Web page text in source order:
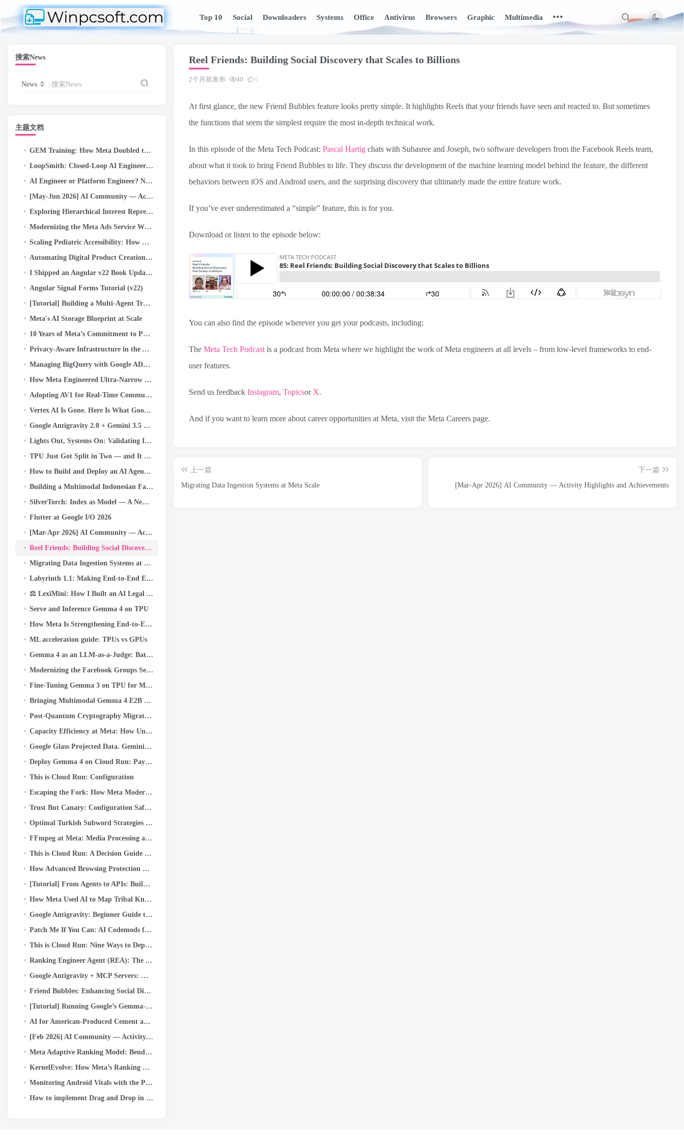
Top 10 Social Downloaders Systems Office Antivirus Browsers Graphic Multimedia
Reel Friends: Building Social Discovery that Scales to Billions
2个月前发布 40 6
At first glance, the new Friend Bubbles feature looks pretty simple. It highlights Reels that your friends have seen and reacted to. But sometimes
the functions that seem the simplest require the most in-depth technical work.
In this episode of the Meta Tech Podcast: Pascal Hartig chats with Subasree and Joseph, two software developers from the Facebook Reels team,
about what it took to bring Friend Bubbles to life. They discuss the development of the machine learning model behind the feature, the different
behaviors between iOS and Android users, and the surprising discovery that ultimately made the entire feature work.
If you’ve ever underestimated a “simple” feature, this is for you.
Download or listen to the episode below:
You can also find the episode wherever you get your podcasts, including:
The Meta Tech Podcast is a podcast from Meta where we highlight the work of Meta engineers at all levels – from low-level frameworks to end-
user features.
Send us feedback Instagram, Topicsor X.
And if you want to learn more about career opportunities at Meta, visit the Meta Careers page.
上一篇
Migrating Data Ingestion Systems at Meta Scale
下一篇
[Mar-Apr 2026] AI Community — Activity Highlights and Achievements
搜索News
News 搜索News
主题文档
GEM Training: How Meta Doubled the Efficiency of Its LLM-Scale Ads Foundation Model
LoopSmith: Closed-Loop AI Engineering — Autonomous /goal Execution for Self-Correcting Pipelines on…
AI Engineer or Platform Engineer? Nobody Explains This Confusing New Job Title Problem (2026 Guide)
[May-Jun 2026] AI Community — Activity Highlights and Achievements
Exploring Hierarchical Interest Representation For Meta Ads Deep Funnel Optimization
Modernizing the Meta Ads Service With an Open-Source Kernel Scheduler
Scaling Pediatric Accessibility: How Eye Aim Arena Leverages the Google WebAI Ecosystem- LiteRT.js
Automating Digital Product Creation: How I Built a 55-Maze Kids’ Activity Book in Minutes Using…
I Shipped an Angular v22 Book Update with a Crew of AI Agents. Here’s the System
Angular Signal Forms Tutorial (v22)
[Tutorial] Building a Multi-Agent Travel Planner with Google ADK
Meta's AI Storage Blueprint at Scale
10 Years of Meta’s Commitment to Python
Privacy-Aware Infrastructure in the AI-Native Era: An Asset Classification Case Study
Managing BigQuery with Google ADK, MCP, Cloud Run, Streamlit, and OIDC Authentication
How Meta Engineered Ultra-Narrow Batteries for AI Glasses
Adopting AV1 for Real-Time Communication (RTC) at Scale
Vertex AI Is Gone. Here Is What Google Built Instead.
Google Antigravity 2.0 + Gemini 3.5 Flash: The AI That Codes, Tests, and Ships — Without You.
Lights Out, Systems On: Validating Instant Power Loss Readiness
TPU Just Got Split in Two — and It Changes Everything About AI Infrastructure
How to Build and Deploy an AI Agent with Gemini CLI and Google ADK: A
Building a Multimodal Indonesian Fake-News Detector with JAX, Flax, and Keras Kinetic on Cloud TPU
SilverTorch: Index as Model — A New Retrieval Paradigm for Recommendation Systems
Flutter at Google I/O 2026
[Mar-Apr 2026] AI Community — Activity Highlights and Achievements
Reel Friends: Building Social Discovery that Scales to Billions
Migrating Data Ingestion Systems at Meta Scale
Labyrinth 1.1: Making End-to-End Encrypted Backups Even More Reliable
⚖️ LexiMini: How I Built an AI Legal Assistant for India — From Scratch, on a TPU
Serve and Inference Gemma 4 on TPU
How Meta Is Strengthening End-to-End Encrypted Backups
ML acceleration guide: TPUs vs GPUs
Gemma 4 as an LLM-as-a-Judge: Batch Responsible AI Evaluation on Cloud TPU v5e
Modernizing the Facebook Groups Search to Unlock the Power of Community Knowledge
Fine-Tuning Gemma 3 on TPU for Medical Q&A with Keras and JAX
Bringing Multimodal Gemma 4 E2B to the Edge: A Deep Dive into LiteRT-LM and Qualcomm QNN
Post-Quantum Cryptography Migration at Meta: Framework, Lessons, and Takeaways
Capacity Efficiency at Meta: How Unified AI Agents Optimize Performance at Hyperscale
Google Glass Projected Data. Gemini Generates Reality
Deploy Gemma 4 on Cloud Run: Pay Only When You Actually Use It
This is Cloud Run: Configuration
Escaping the Fork: How Meta Modernized WebRTC Across 50+ Use Cases
Trust But Canary: Configuration Safety at Scale
Optimal Turkish Subword Strategies II: What WordPiece Learns from Turkish Morphology
FFmpeg at Meta: Media Processing at Scale
This is Cloud Run: A Decision Guide for Developers
How Advanced Browsing Protection Works in Messenger
[Tutorial] From Agents to APIs: Building Production-Ready AI Systems with Google ADK & FastAPI
How Meta Used AI to Map Tribal Knowledge in Large-Scale Data Pipelines
Google Antigravity: Beginner Guide to the New Agentic IDE (Step-by-Step + Real Use Case)
Patch Me If You Can: AI Codemods for Secure-by-Default Android Apps
This is Cloud Run: Nine Ways to Deploy (and When to Use Each)
Ranking Engineer Agent (REA): The Autonomous AI Agent Accelerating Meta’s Ads Ranking Innovation
Google Antigravity + MCP Servers: How to Connect GitHub and Push Code with Just a Prompt (Part…
Friend Bubbles: Enhancing Social Discovery on Facebook Reels
[Tutorial] Running Google’s Gemma-4b locally with Google ADK and dual A40 GPUs
AI for American-Produced Cement and Concrete
[Feb 2026] AI Community — Activity Highlights and Achievements
Meta Adaptive Ranking Model: Bending the Inference Scaling Curve to Serve LLM-Scale Models for Ads
KernelEvolve: How Meta’s Ranking Engineer Agent Optimizes AI Infrastructure
Monitoring Android Vitals with the Play Developer Reporting API
How to implement Drag and Drop in Kotlin Multiplatform